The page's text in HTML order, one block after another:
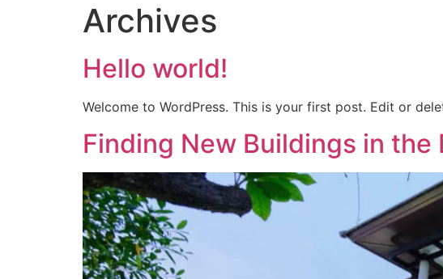
Archives
Hello world!
Welcome to WordPress. This is your first post. Edit or
Finding New Buildings in the